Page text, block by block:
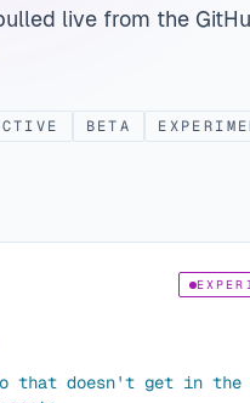
live from the
BETA
that doesn't get in the